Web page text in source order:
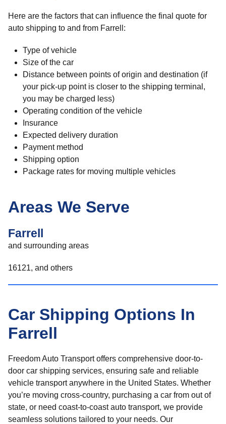
Here are the factors that can influence the final quote for
auto shipping to and from Farrell:
Type of vehicle
Size of the car
Distance between points of origin and destination (if
your pick-up point is closer to the shipping terminal,
you may be charged less)
Operating condition of the vehicle
Insurance
Expected delivery duration
Payment method
Shipping option
Package rates for moving multiple vehicles
Areas We Serve
Farrell
and surrounding areas
16121, and others
Car Shipping Options In
Farrell
Freedom Auto Transport offers comprehensive door-to-
door car shipping services, ensuring safe and reliable
vehicle transport anywhere in the United States. Whether
you’re moving cross-country, purchasing a car from out of
state, or need coast-to-coast auto transport, we provide
seamless solutions tailored to your needs. Our